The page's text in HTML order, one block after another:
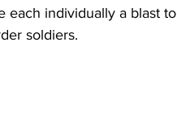
each individually a blast to
soldiers.